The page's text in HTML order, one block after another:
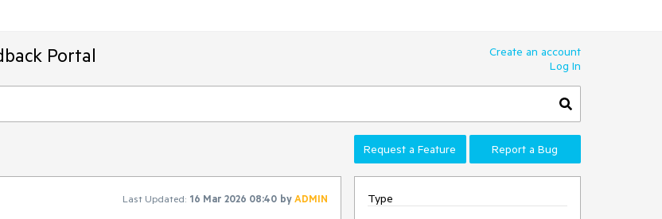
Portal
Create an account
Log In
Request a Feature Report a Bug
Last Updated: 16 Mar 2026 08:40 byADMIN
Type